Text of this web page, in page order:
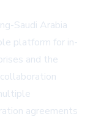
Saudi Arabia
platform for in-
and the
agreements